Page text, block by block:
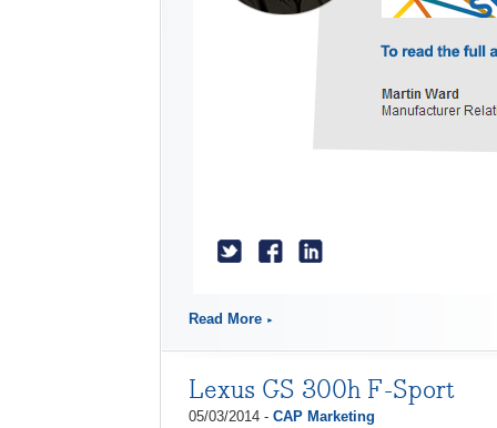
Read More
Lexus GS 300h F-Sport
05/03/2014 - CAP Marketing